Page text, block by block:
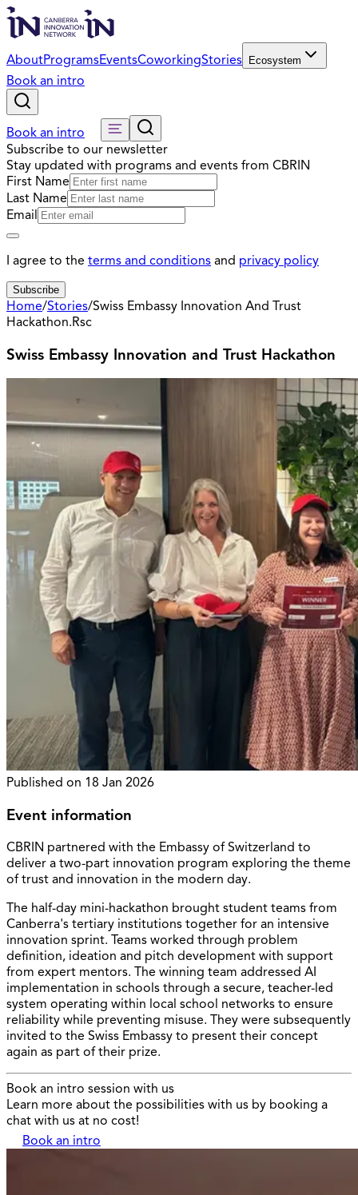
AboutProgramsEventsCoworkingStories Ecosystem
Book an intro
Book an intro
Subscribe to our newsletter
Stay updated with programs and events from CBRIN
First Name
Last Name
Email
I agree to the terms and conditions and privacy policy
Subscribe
Home/Stories/Swiss Embassy Innovation And Trust
Hackathon.Rsc
Swiss Embassy Innovation and Trust Hackathon
Published on 18 Jan 2026
Event information
CBRIN partnered with the Embassy of Switzerland to
deliver a two-part innovation program exploring the theme
of trust and innovation in the modern day.
The half-day mini-hackathon brought student teams from
Canberra's tertiary institutions together for an intensive
innovation sprint. Teams worked through problem
definition, ideation and pitch development with support
from expert mentors. The winning team addressed AI
implementation in schools through a secure, teacher-led
system operating within local school networks to ensure
reliability while preventing misuse. They were subsequently
invited to the Swiss Embassy to present their concept
again as part of their prize.
Book an intro session with us
Learn more about the possibilities with us by booking a
chat with us at no cost!
Book an intro